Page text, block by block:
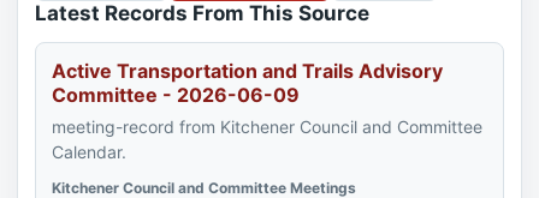
Latest Records From This Source
Active Transportation and Trails Advisory
Committee - 2026-06-09
meeting-record from Kitchener Council and Committee
Calendar.
Kitchener Council and Committee Meetings